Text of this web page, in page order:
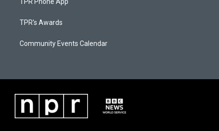
TPR's Awards
Community Events Calendar